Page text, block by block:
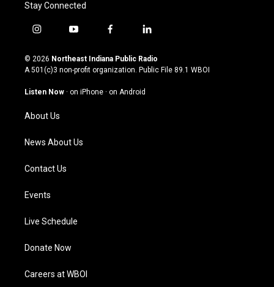
Stay Connected
i
s
t
g
a
m
y
u
t
u
b
f
c
e
o
l
n
k
© 2026 Northeast Indiana Public Radio
A 501(c)3 non-profit organization. Public File 89.1 WBOI
Listen Now · on iPhone · on Android
About Us
News About Us
Contact Us
Events
Live Schedule
Donate Now
Careers at WBOI